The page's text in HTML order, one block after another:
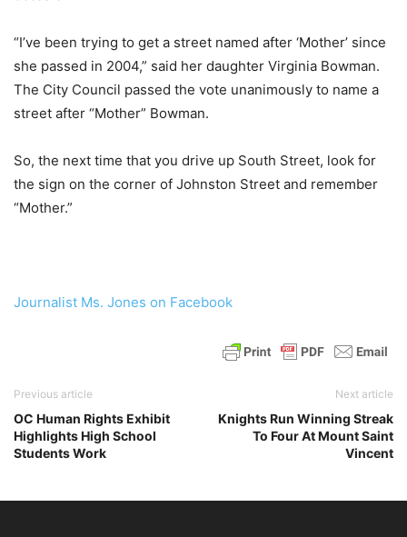
“I’ve been trying to get a street named after ‘Mother’ since
she passed in 2004,” said her daughter Virginia Bowman.
The City Council passed the vote unanimously to name a
street after “Mother” Bowman.
So, the next time that you drive up South Street, look for
the sign on the corner of Johnston Street and remember
“Mother.”
Journalist Ms. Jones on Facebook
Previous article
OC Human Rights Exhibit
Highlights High School
Students Work
Next article
Knights Run Winning Streak
To Four At Mount Saint
Vincent